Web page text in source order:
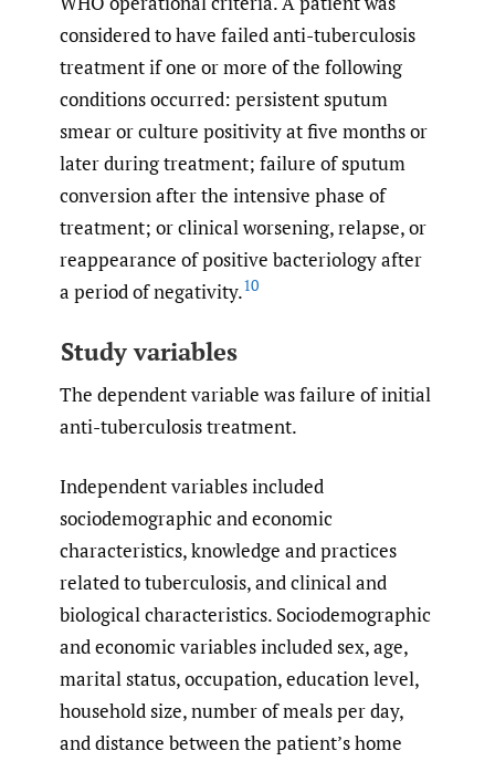
considered to have failed anti-tuberculosis
treatment if one or more of the following
conditions occurred: persistent sputum
smear or culture positivity at five months or
later during treatment; failure of sputum
conversion after the intensive phase of
treatment; or clinical worsening, relapse, or
reappearance of positive bacteriology after
a period of negativity.10
Study variables
The dependent variable was failure of initial
anti-tuberculosis treatment.
Independent variables included
sociodemographic and economic
characteristics, knowledge and practices
related to tuberculosis, and clinical and
biological characteristics. Sociodemographic
and economic variables included sex, age,
marital status, occupation, education level,
household size, number of meals per day,
and distance between the patient’s home